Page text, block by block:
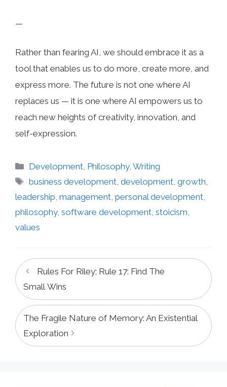
—
Rather than fearing AI, we should embrace it as a
tool that enables us to do more, create more, and
express more. The future is not one where AI
replaces us — it is one where AI empowers us to
reach new heights of creativity, innovation, and
self-expression.
Categories
Development, Philosophy,Writing
Tags
business development,development,growth,
leadership, management, personal development,
philosophy, software development, stoicism,
values
Rules For Riley; Rule 17: Find The
Small Wins
The Fragile Nature of Memory: An Existential
Exploration